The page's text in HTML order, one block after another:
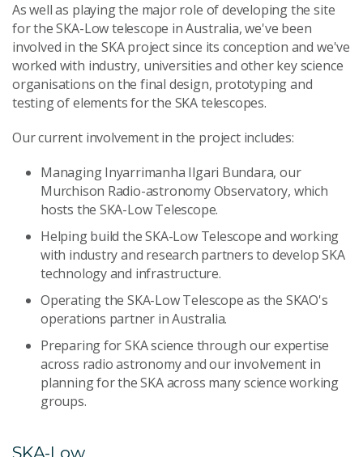
As well as playing the major role of developing the site
for the SKA-Low telescope in Australia, we've been
involved in the SKA project since its conception and we've
worked with industry, universities and other key science
organisations on the final design, prototyping and
testing of elements for the SKA telescopes.
Our current involvement in the project includes:
Managing Inyarrimanha Ilgari Bundara, our
Murchison Radio-astronomy Observatory, which
hosts the SKA-Low Telescope.
Helping build the SKA-Low Telescope and working
with industry and research partners to develop SKA
technology and infrastructure.
Operating the SKA-Low Telescope as the SKAO's
operations partner in Australia.
Preparing for SKA science through our expertise
across radio astronomy and our involvement in
planning for the SKA across many science working
groups.
SKA-Low